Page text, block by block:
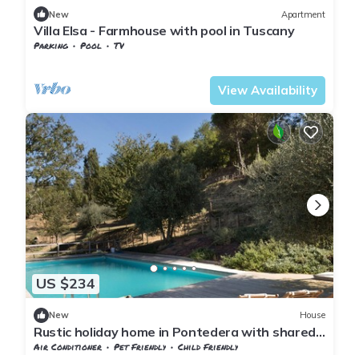
New Apartment
Villa Elsa - Farmhouse with pool in Tuscany
Parking Pool
TV
View Availability
US $234
New House
Rustic holiday home in Pontedera with shared
pool
Air Conditioner Pet Friendly
Child Friendly